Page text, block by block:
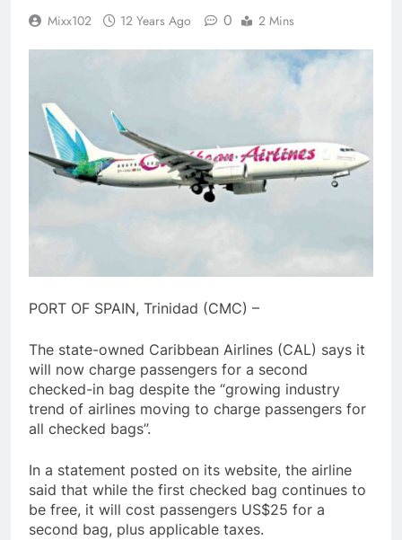
Mixx102 12 Years Ago 0 2 Mins
PORT OF SPAIN, Trinidad (CMC) –
The state-owned Caribbean Airlines (CAL) says it
will now charge passengers for a second
checked-in bag despite the “growing industry
trend of airlines moving to charge passengers for
all checked bags”.
In a statement posted on its website, the airline
said that while the first checked bag continues to
be free, it will cost passengers US$25 for a
second bag, plus applicable taxes.